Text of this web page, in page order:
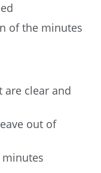
of the minutes
clear and
out of